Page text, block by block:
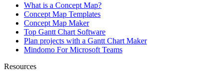
What is a Concept Map?
Concept Map Templates
Concept Map Maker
Top Gantt Chart Software
Plan projects with a Gantt Chart Maker
Mindomo For Microsoft Teams
Resources